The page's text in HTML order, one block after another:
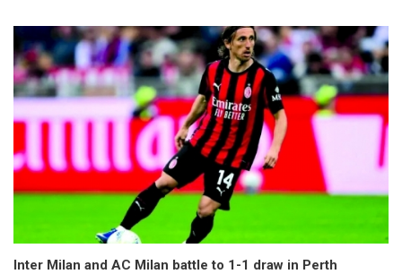
Inter Milan and AC Milan battle to 1-1 draw in Perth